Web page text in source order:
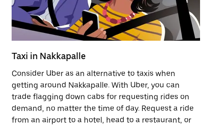
Taxi in Nakkapalle
Consider Uber as an alternative to taxis when
getting around Nakkapalle. With Uber, you can
trade flagging down cabs for requesting rides on
demand, no matter the time of day. Request a ride
from an airport to a hotel, head to a restaurant, or